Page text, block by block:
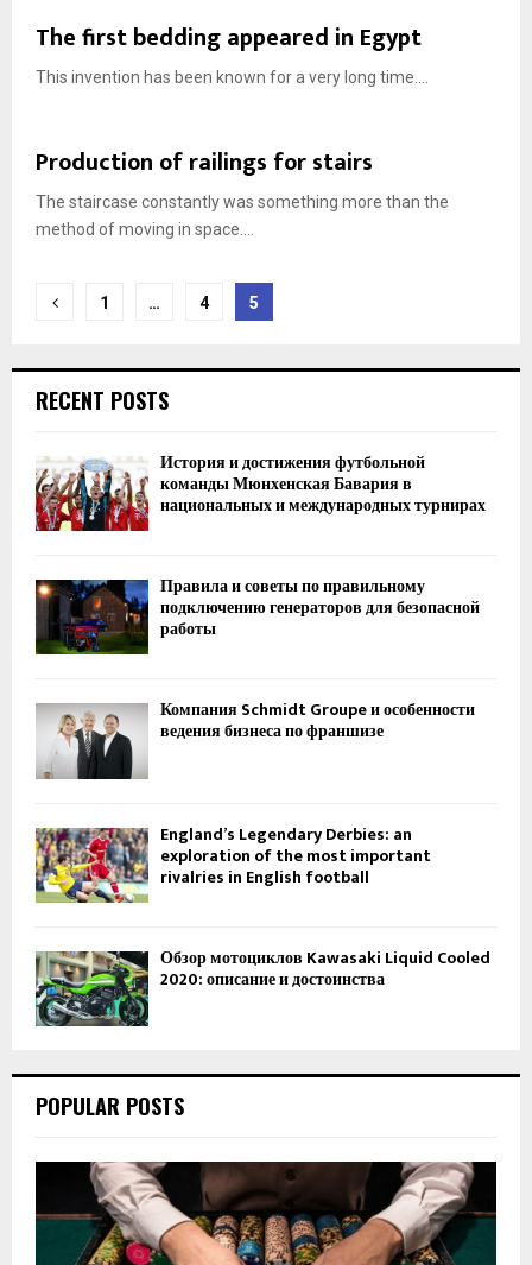
The first bedding appeared in Egypt
This invention has been known for a very long time....
Production of railings for stairs
The staircase constantly was something more than the
method of moving in space....
Posts
1 … 4 5
RECENT POSTS
История и достижения футбольной
команды Мюнхенская Бавария в
национальных и международных турнирах
Правила и советы по правильному
подключению генераторов для безопасной
работы
Компания Schmidt Groupe и особенности
ведения бизнеса по франшизе
England’s Legendary Derbies: an
exploration of the most important
rivalries in English football
Обзор мотоциклов Kawasaki Liquid Cooled
2020: описание и достоинства
POPULAR POSTS